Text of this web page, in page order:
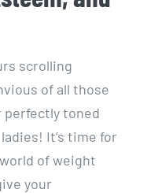
scrolling
of all those
toned
It’s time for
of weight
your